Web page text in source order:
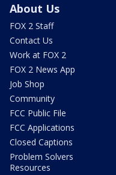
About Us
FOX 2 Staff
Contact Us
Work at FOX 2
FOX 2 News App
Job Shop
Community
FCC Public File
FCC Applications
Closed Captions
Problem Solvers
Resources